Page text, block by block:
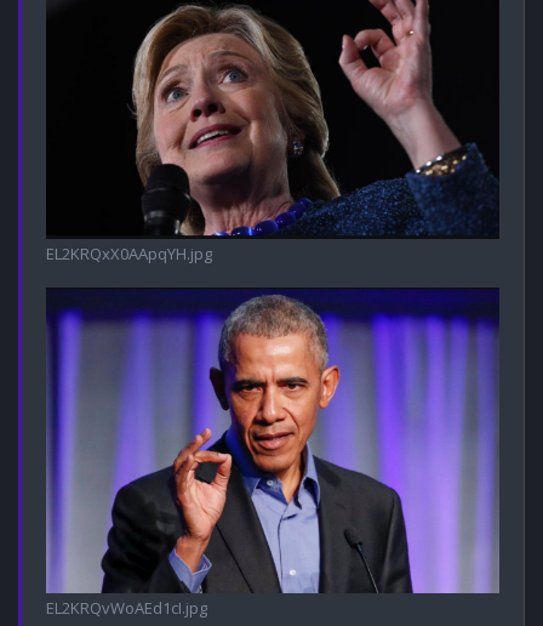
EL2KRQxX0AApqYH.jpg
EL2KRQvWoAEd1cI.jpg